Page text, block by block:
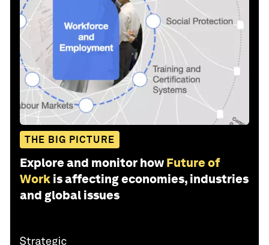
THE BIG PICTURE
Explore and monitor how Future of
Work is affecting economies, industries
and global issues